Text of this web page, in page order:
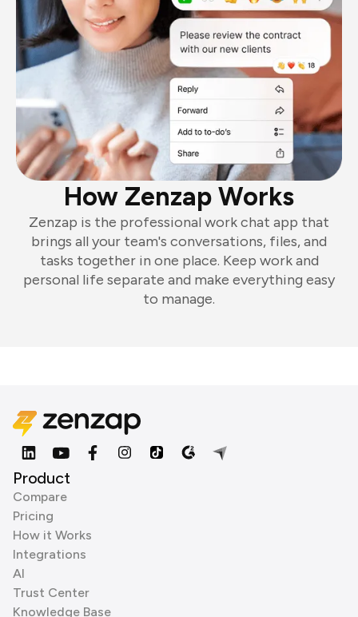
How Zenzap Works
Zenzap is the professional work chat app that
brings all your team's conversations, files, and
tasks together in one place. Keep work and
personal life separate and make everything easy
to manage.
Product
Compare
Pricing
How it Works
Integrations
AI
Trust Center
Knowledge Base